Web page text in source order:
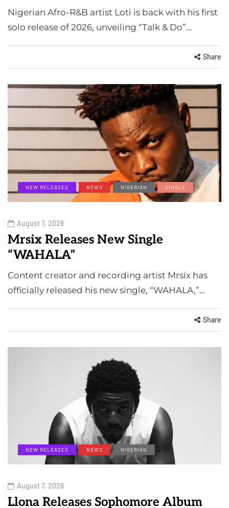
Nigerian Afro-R&B artist Loti is back with his first
solo release of 2026, unveiling “Talk & Do”…
Share
NEW RELEASES NEWS NIGERIAN SINGLE
August 7, 2026
Mrsix Releases New Single
“WAHALA”
Content creator and recording artist Mrsix has
officially released his new single, “WAHALA,”…
Share
NEW RELEASES NEWS NIGERIAN
August 7, 2026
Llona Releases Sophomore Album